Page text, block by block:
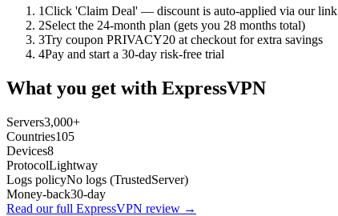
1Click 'Claim Deal' — discount is auto-applied via our link
2Select the 24-month plan (gets you 28 months total)
3Try coupon PRIVACY20 at checkout for extra savings
4Pay and start a 30-day risk-free trial
What you get with ExpressVPN
Servers3,000+
Countries105
Devices8
ProtocolLightway
Logs policyNo logs (TrustedServer)
Money-back30-day
Read our full ExpressVPN review →